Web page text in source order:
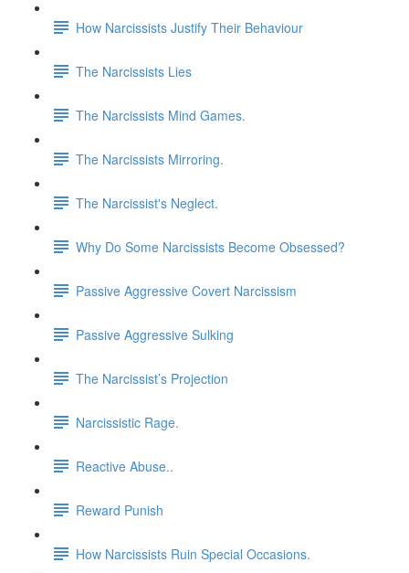
How Narcissists Justify Their Behaviour
The Narcissists Lies
The Narcissists Mind Games.
The Narcissists Mirroring.
The Narcissist's Neglect.
Why Do Some Narcissists Become Obsessed?
Passive Aggressive Covert Narcissism
Passive Aggressive Sulking
The Narcissist’s Projection
Narcissistic Rage.
Reactive Abuse..
Reward Punish
How Narcissists Ruin Special Occasions.